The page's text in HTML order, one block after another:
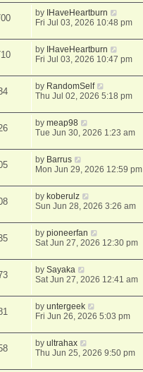
by IHaveHeartburn
Fri Jul 03, 2026 10:48 pm
by IHaveHeartburn
Fri Jul 03, 2026 10:47 pm
by RandomSelf
Thu Jul 02, 2026 5:18 pm
bymeap98
Tue Jun 30, 2026 1:23 am
by Barrus
Mon Jun 29, 2026 12:59 pm
by koberulz
Sun Jun 28, 2026 3:26 am
bypioneerfan
Sat Jun 27, 2026 12:30 pm
bySayaka
Sat Jun 27, 2026 12:41 am
byuntergeek
Fri Jun 26, 2026 5:03 pm
byultrahax
Thu Jun 25, 2026 9:50 pm